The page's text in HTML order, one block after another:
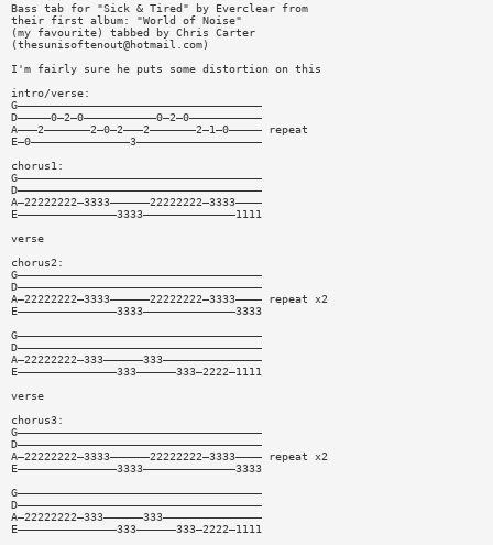
Bass tab for "Sick & Tired" by Everclear from
their first album: "World of Noise"
(my favourite) tabbed by Chris Carter
(thesunisoftenout@hotmail.com)
I'm fairly sure he puts some distortion on this
intro/verse:
G—————————————————————————————————————
D—————0—2—0———————————0—2—0———————————
A———2———————2—0—2———2———————2—1—0————— repeat
E—0———————————————3———————————————————
chorus1:
G—————————————————————————————————————
D—————————————————————————————————————
A—22222222—3333——————22222222—3333————
E———————————————3333——————————————1111
verse
chorus2:
G—————————————————————————————————————
D—————————————————————————————————————
A—22222222—3333——————22222222—3333———— repeat x2
E———————————————3333——————————————3333
G—————————————————————————————————————
D—————————————————————————————————————
A—22222222—333——————333———————————————
E———————————————333——————333—2222—1111
verse
chorus3:
G—————————————————————————————————————
D—————————————————————————————————————
A—22222222—3333——————22222222—3333———— repeat x2
E———————————————3333——————————————3333
G—————————————————————————————————————
D—————————————————————————————————————
A—22222222—333——————333———————————————
E———————————————333——————333—2222—1111